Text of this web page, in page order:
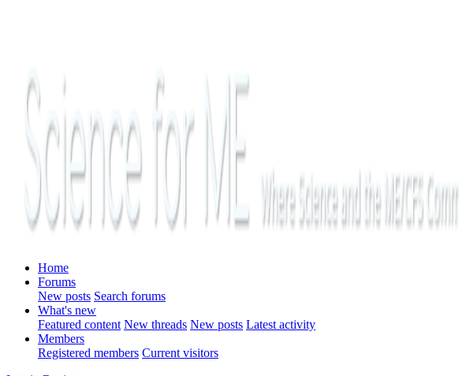
Home
Forums
New posts Search forums
What's new
Featured content New threads New posts Latest activity
Members
Registered members Current visitors